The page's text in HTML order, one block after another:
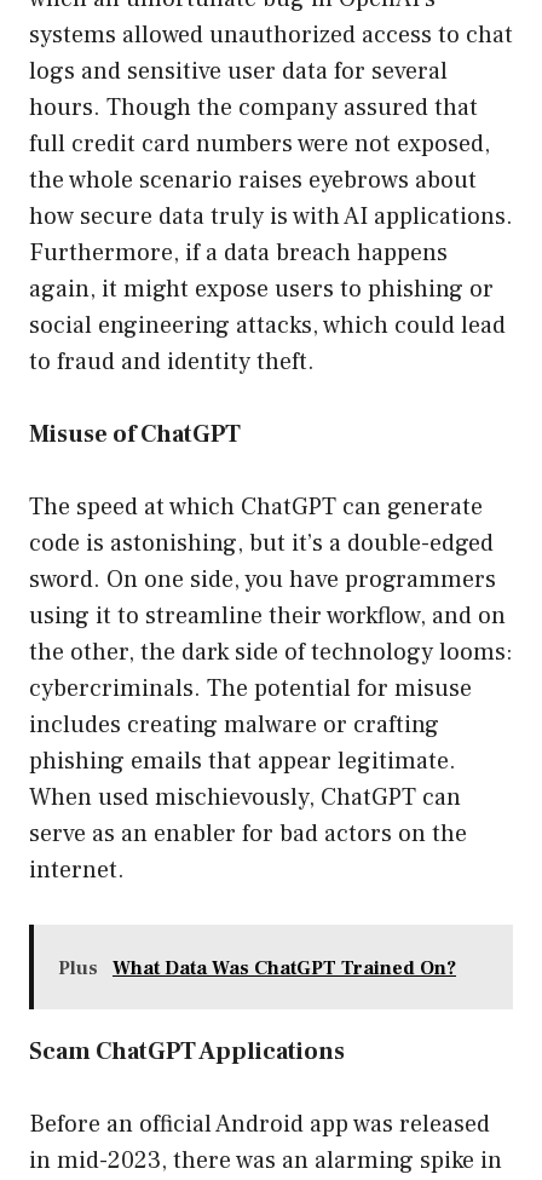
systems allowed unauthorized access to chat
logs and sensitive user data for several
hours. Though the company assured that
full credit card numbers were not exposed,
the whole scenario raises eyebrows about
how secure data truly is with AI applications.
Furthermore, if a data breach happens
again, it might expose users to phishing or
social engineering attacks, which could lead
to fraud and identity theft.
Misuse of ChatGPT
The speed at which ChatGPT can generate
code is astonishing, but it’s a double-edged
sword. On one side, you have programmers
using it to streamline their workflow, and on
the other, the dark side of technology looms:
cybercriminals. The potential for misuse
includes creating malware or crafting
phishing emails that appear legitimate.
When used mischievously, ChatGPT can
serve as an enabler for bad actors on the
internet.
Plus What Data Was ChatGPT Trained On?
Scam ChatGPT Applications
Before an official Android app was released
in mid-2023, there was an alarming spike in